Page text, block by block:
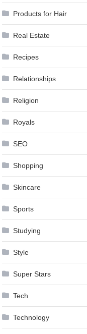
Products for Hair
Real Estate
Recipes
Relationships
Religion
Royals
SEO
Shopping
Skincare
Sports
Studying
Style
Super Stars
Tech
Technology